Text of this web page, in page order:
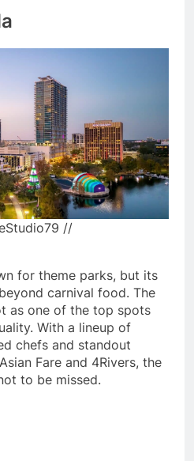
//
for theme parks, but its
carnival food. The
as one of the top spots
With a lineup of
chefs and standout
Fare and 4Rivers, the
to be missed.